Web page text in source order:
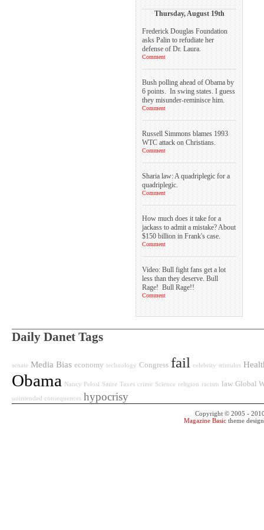
Thursday, August 19th
Frederick Douglas Foundation
asks Palin to refudiate her
defense of Dr. Laura.
Comment
Bush polling ahead of Obama by
6 points. In swing states. I guess
they misunder-reminisce him.
Comment
Russell Simmons blames 1993
WTC attack on Christians.
Comment
Sharia law: A quadriplegic for a
quadriplegic.
Comment
How much does it take for a
jackass to admit a mistake? About
$150 billion in Frank's case.
Comment
Video: Bull fight fans get a lot
less than they deserve. Bull
Rage! Bull Rage!!
Comment
Daily Danet Tags
senate Media Bias economy technology Congress fail celebrity stimulus
Obama Nancy Pelosi Satire Taxes crime Science religion racism law Global
unintended consequences hypocrisy
Copyright © 2005 -
Magazine Basic theme